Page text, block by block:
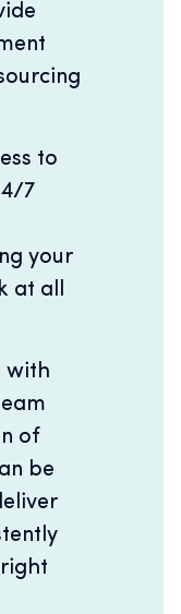
to
7
your
at all
with
of
be